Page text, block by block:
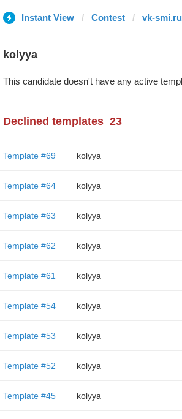
Instant View Contest vk-smi.ru
kolyya
This candidate doesn't have any active
Declined templates 23
Template #69 kolyya
Template #64 kolyya
Template #63 kolyya
Template #62 kolyya
Template #61 kolyya
Template #54 kolyya
Template #53 kolyya
Template #52 kolyya
Template #45 kolyya